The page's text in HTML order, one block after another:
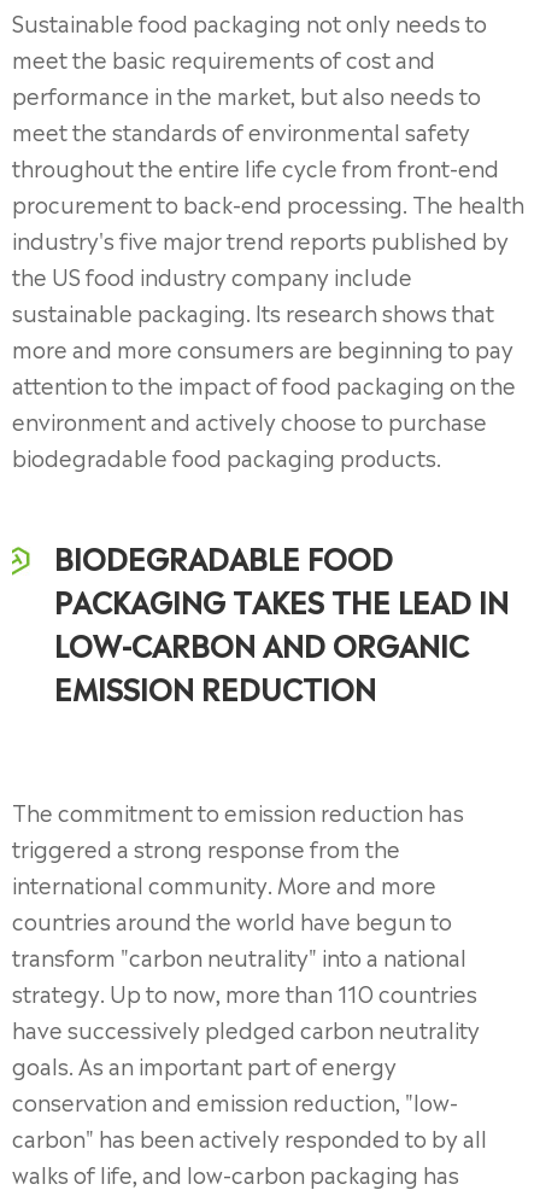
Sustainable food packaging not only needs to
meet the basic requirements of cost and
performance in the market, but also needs to
meet the standards of environmental safety
throughout the entire life cycle from front-end
procurement to back-end processing. The health
industry's five major trend reports published by
the US food industry company include
sustainable packaging. Its research shows that
more and more consumers are beginning to pay
attention to the impact of food packaging on the
environment and actively choose to purchase
biodegradable food packaging products.
BIODEGRADABLE FOOD
PACKAGING TAKES THE LEAD IN
LOW-CARBON AND ORGANIC
EMISSION REDUCTION
The commitment to emission reduction has
triggered a strong response from the
international community. More and more
countries around the world have begun to
transform "carbon neutrality" into a national
strategy. Up to now, more than 110 countries
have successively pledged carbon neutrality
goals. As an important part of energy
conservation and emission reduction, "low-
carbon" has been actively responded to by all
walks of life, and low-carbon packaging has